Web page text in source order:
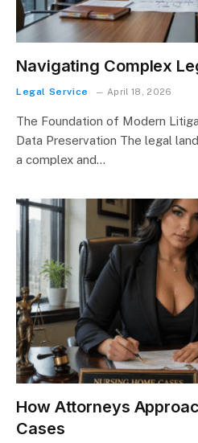
Navigating Complex
Legal Service April 18, 2026
The Foundation of Modern
Data Preservation The legal
a complex and…
How Attorneys
Cases